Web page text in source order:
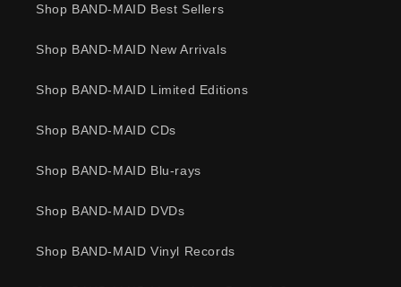
Shop BAND-MAID Best Sellers
Shop BAND-MAID New Arrivals
Shop BAND-MAID Limited Editions
Shop BAND-MAID CDs
Shop BAND-MAID Blu-rays
Shop BAND-MAID DVDs
Shop BAND-MAID Vinyl Records